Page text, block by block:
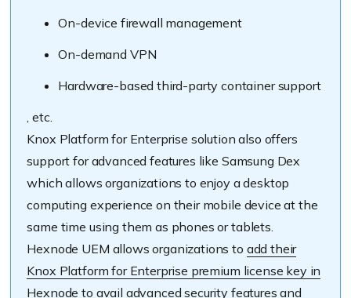
On-device firewall management
On-demand VPN
Hardware-based third-party container support
, etc.
Knox Platform for Enterprise solution also offers
support for advanced features like Samsung Dex
which allows organizations to enjoy a desktop
computing experience on their mobile device at the
same time using them as phones or tablets.
Hexnode UEM allows organizations to add their
Knox Platform for Enterprise premium license key in
Hexnode to avail advanced security features and